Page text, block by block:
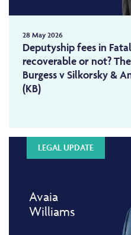
28 May 2026
Deputyship fees in
recoverable or not?
Burgess v Silkorsky &
(KB)
LEGAL UPDATE
Avaia
Williams